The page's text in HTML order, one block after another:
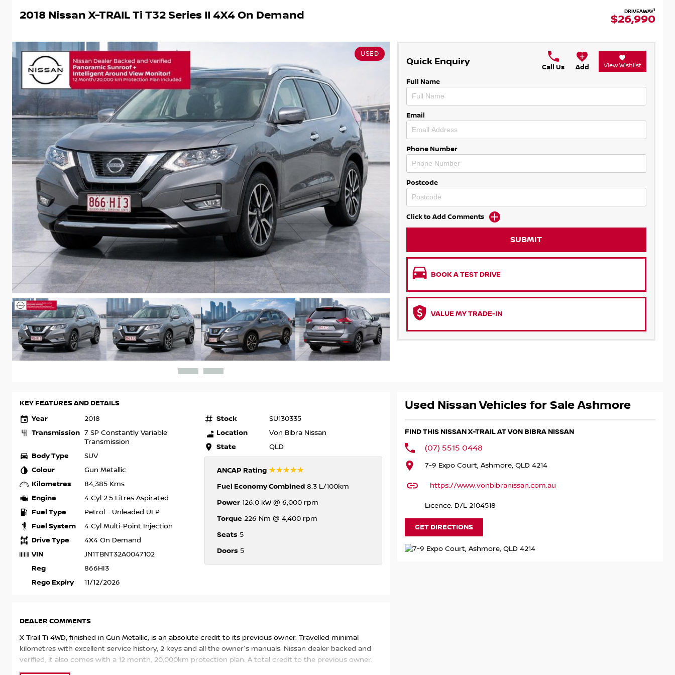
2018 Nissan X-TRAIL Ti T32 Series II 4X4 On Demand DRIVEAWAY1
$26,990
USED
Quick Enquiry
Call Us Add View Wishlist
Full Name
Email
Phone Number
Postcode
Click to Add Comments
SUBMIT
BOOK A TEST DRIVE
VALUE MY TRADE-IN
KEY FEATURES AND DETAILS
Year
2018
Transmission 7 SP Constantly Variable
Transmission
Body Type SUV
Colour Gun Metallic
Kilometres 84,385 Kms
Engine 4 Cyl 2.5 Litres Aspirated
Fuel Type Petrol - Unleaded ULP
Fuel System 4 Cyl Multi-Point Injection
Drive Type 4X4 On Demand
VIN JN1TBNT32A0047102
Reg 866HI3
Rego Expiry 11/12/2026
Stock SU130335
Location Von Bibra Nissan
State QLD
ANCAP Rating ☆☆☆☆☆
Fuel Economy Combined8.3 L/100km
Power126.0 kW @ 6,000 rpm
Torque 226 Nm @ 4,400 rpm
Seats5
Doors5
DEALER COMMENTS
X Trail Ti 4WD, finished in Gun Metallic, is an absolute credit to its previous owner. Travelled minimal
kilometres with excellent service history, 2 keys and all the owner's manuals. Nissan dealer backed and
verified, it also comes with a 12 month, 20,000km protection plan. A total credit to the previous owner.
Used Nissan Vehicles for Sale Ashmore
FIND THIS NISSAN X-TRAIL AT VON BIBRA NISSAN
(07) 5515 0448
7-9 Expo Court, Ashmore, QLD 4214
https://www.vonbibranissan.com.au
Licence: D/L 2104518
GET DIRECTIONS